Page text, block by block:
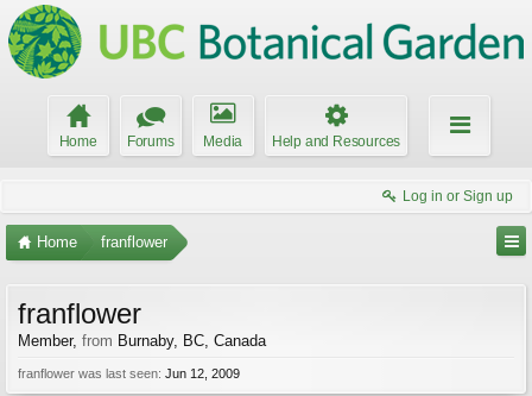
Home Forums Media Help and Resources
Log in or Sign up
Home franflower
franflower
Member, from Burnaby, BC, Canada
franflower was last seen: Jun 12, 2009